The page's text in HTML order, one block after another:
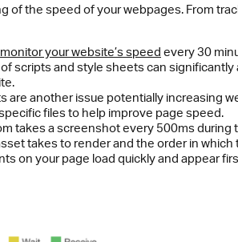
of the speed of your webpages. From
monitor your website’s speed every 30
scripts and style sheets can
are another issue potentially increasing
files to help improve page speed.
takes a screenshot every 500ms
takes to render and the order in
on your page load quickly and appear